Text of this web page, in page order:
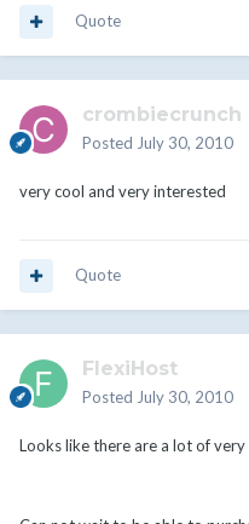
Quote
crombiecrunch
Posted July 30, 2010
very cool and very interested
Quote
FlexiHost
Posted July 30, 2010
Looks like there are a lot of